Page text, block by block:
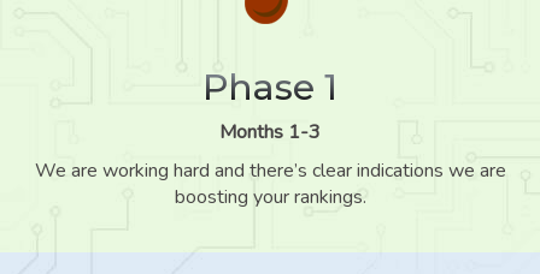
Phase 1
Months 1-3
We are working hard and there’s clear indications we are
boosting your rankings.